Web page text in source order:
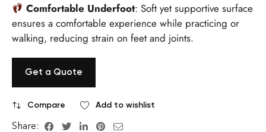
Comfortable Underfoot: Soft yet supportive surface
ensures a comfortable experience while practicing or
walking, reducing strain on feet and joints.
Get a Quote
Compare Add to wishlist
Share: